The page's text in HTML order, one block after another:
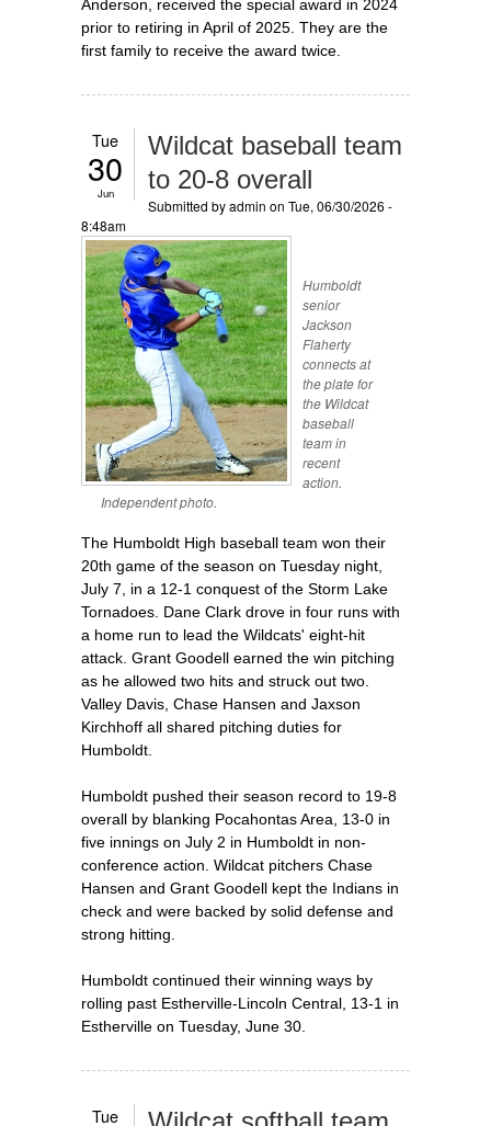
Anderson, received the special award in 2024
prior to retiring in April of 2025. They are the
first family to receive the award twice.
Tue
30
Jun
Wildcat baseball team
to 20-8 overall
Submitted byadmin on Tue, 06/30/2026 -
8:48am
Humboldt
senior
Jackson
Flaherty
connects at
the plate for
the Wildcat
baseball
team in
recent
action.
Independent photo.
The Humboldt High baseball team won their
20th game of the season on Tuesday night,
July 7, in a 12-1 conquest of the Storm Lake
Tornadoes. Dane Clark drove in four runs with
a home run to lead the Wildcats' eight-hit
attack. Grant Goodell earned the win pitching
as he allowed two hits and struck out two.
Valley Davis, Chase Hansen and Jaxson
Kirchhoff all shared pitching duties for
Humboldt.
Humboldt pushed their season record to 19-8
overall by blanking Pocahontas Area, 13-0 in
five innings on July 2 in Humboldt in non-
conference action. Wildcat pitchers Chase
Hansen and Grant Goodell kept the Indians in
check and were backed by solid defense and
strong hitting.
Humboldt continued their winning ways by
rolling past Estherville-Lincoln Central, 13-1 in
Estherville on Tuesday, June 30.
Tue